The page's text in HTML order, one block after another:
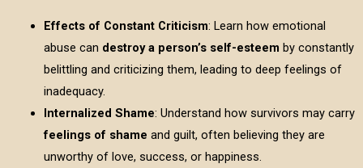
Effects of Constant Criticism: Learn how emotional
abuse can destroy a person’s self-esteem by constantly
belittling and criticizing them, leading to deep feelings of
inadequacy.
Internalized Shame: Understand how survivors may carry
feelings of shame and guilt, often believing they are
unworthy of love, success, or happiness.